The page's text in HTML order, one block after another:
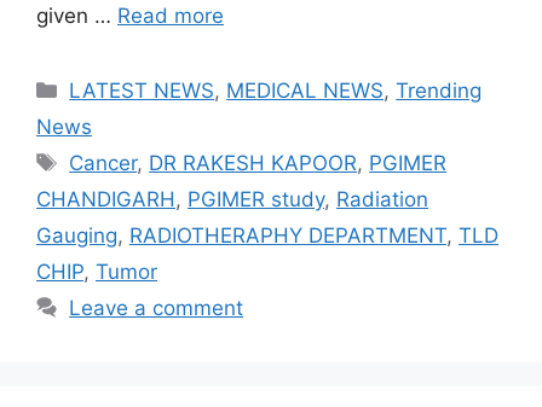
given … Read more
Categories
LATEST NEWS, MEDICAL NEWS,Trending
News
Tags
Cancer, DR RAKESH KAPOOR, PGIMER
CHANDIGARH , PGIMER study, Radiation
Gauging, RADIOTHERAPHY DEPARTMENT, TLD
CHIP, Tumor
Leave a comment